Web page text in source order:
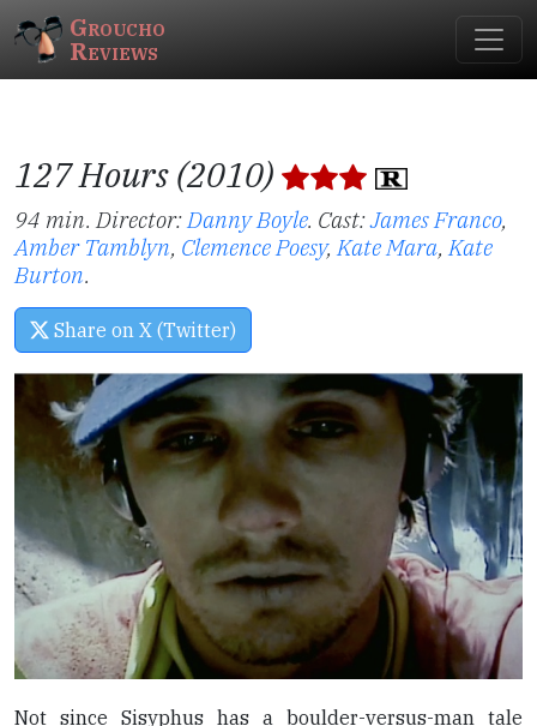
Groucho
Reviews
127 Hours (2010)
94 min. Director:Danny Boyle. Cast:James Franco,
Amber Tamblyn, Clemence Poesy,Kate Mara,Kate
Burton.
Share on X (Twitter)
Not since Sisyphus has a boulder-versus-man tale